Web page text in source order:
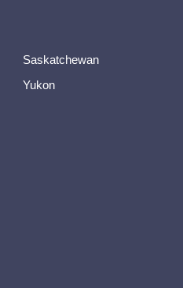
Saskatchewan
Yukon